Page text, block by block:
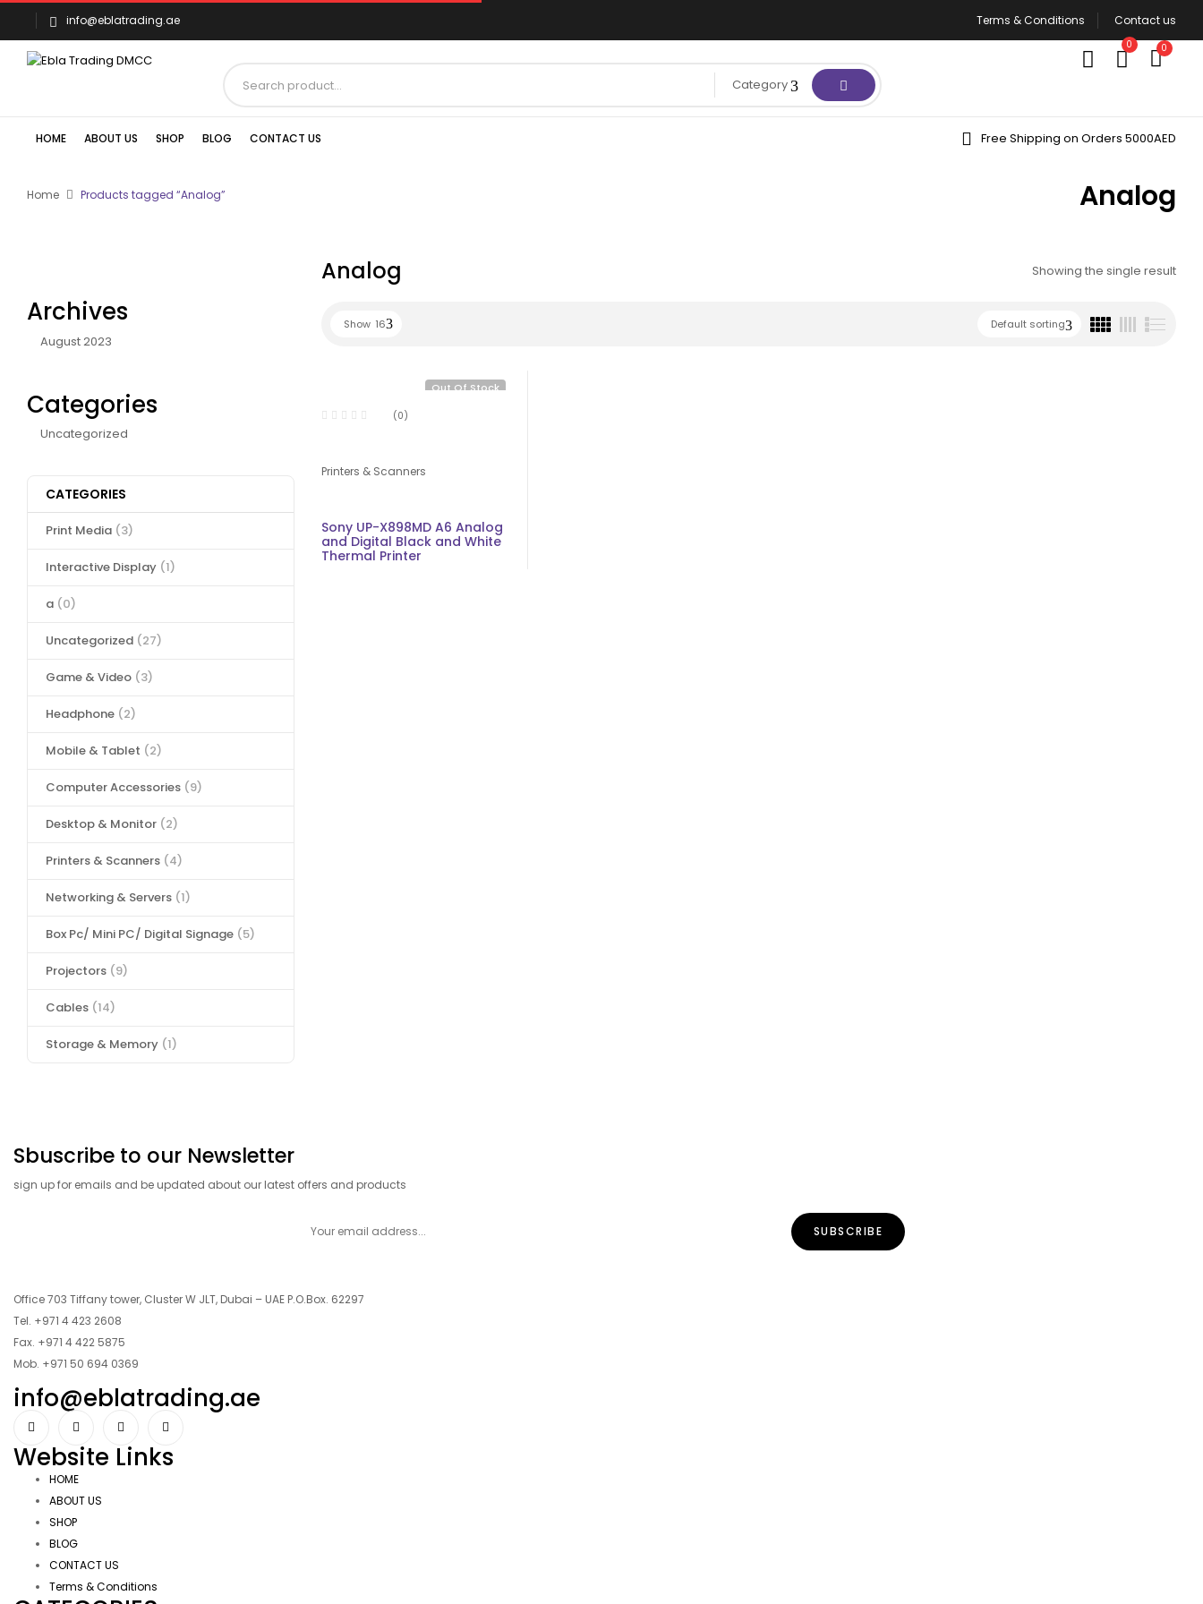
info@eblatrading.ae Terms & Conditions Contact us
Category
0 0
HOME ABOUT US SHOP BLOG CONTACT US Free Shipping on Orders 5000AED
Analog
Home Products tagged “Analog”
Archives
August 2023
Categories
Uncategorized
CATEGORIES
Print Media (3)
Interactive Display (1)
a (0)
Uncategorized (27)
Game & Video (3)
Headphone (2)
Mobile & Tablet (2)
Computer Accessories (9)
Desktop & Monitor (2)
Printers & Scanners (4)
Networking & Servers (1)
Box Pc/ Mini PC/ Digital Signage (5)
Projectors (9)
Cables (14)
Storage & Memory (1)
Analog Showing the single result
Default sorting
Show 16
Out Of Stock
(0)
Printers & Scanners
Sony UP-X898MD A6 Analog
and Digital Black and White
Thermal Printer
Sbuscribe to our Newsletter
sign up for emails and be updated about our latest offers and products
Office 703 Tiffany tower, Cluster W JLT, Dubai – UAE P.O.Box. 62297
Tel. +971 4 423 2608
Fax. +971 4 422 5875
Mob. +971 50 694 0369
info@eblatrading.ae
Website Links
HOME
ABOUT US
SHOP
BLOG
CONTACT US
Terms & Conditions